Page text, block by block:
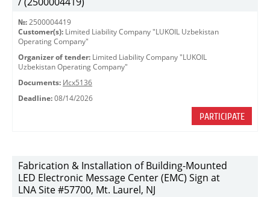
№: 2500004419
Customer(s): Limited Liability Company "LUKOIL Uzbekistan
Operating Company"
Organizer of tender: Limited Liability Company "LUKOIL
Uzbekistan Operating Company"
Documents: Исх5136
Deadline: 08/14/2026
PARTICIPATE
Fabrication & Installation of Building-Mounted
LED Electronic Message Center (EMC) Sign at
LNA Site #57700, Mt. Laurel, NJ